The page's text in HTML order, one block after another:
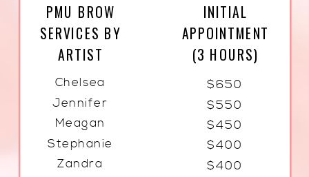
PMU BROW
SERVICES BY
ARTIST
Chelsea
Jennifer
Meagan
Stephanie
Zandra
$650
$550
$450
$400
$400
INITIAL
APPOINTMENT
(3 HOURS)